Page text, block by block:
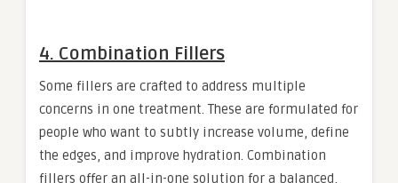
4. Combination Fillers
Some fillers are crafted to address multiple
concerns in one treatment. These are formulated for
people who want to subtly increase volume, define
the edges, and improve hydration. Combination
fillers offer an all-in-one solution for a balanced,